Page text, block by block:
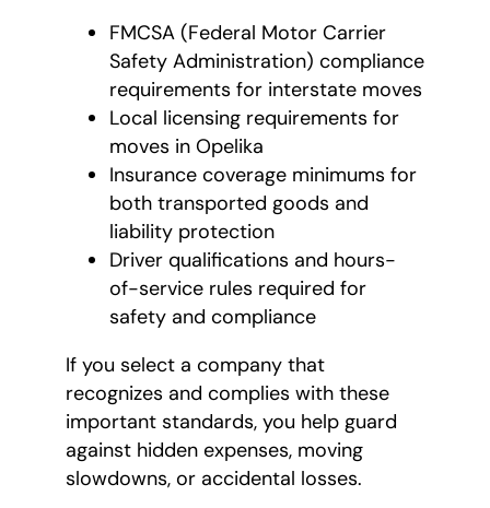
FMCSA (Federal Motor Carrier
Safety Administration) compliance
requirements for interstate moves
Local licensing requirements for
moves in Opelika
Insurance coverage minimums for
both transported goods and
liability protection
Driver qualifications and hours-
of-service rules required for
safety and compliance
If you select a company that
recognizes and complies with these
important standards, you help guard
against hidden expenses, moving
slowdowns, or accidental losses.